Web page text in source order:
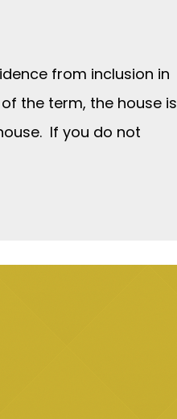
from inclusion in
the term, the house is
If you do not